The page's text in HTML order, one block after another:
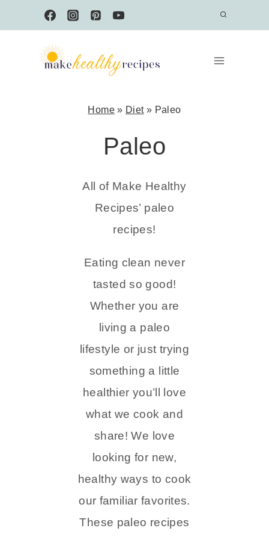
to
Home» Diet» Paleo
Paleo
All of Make Healthy
Recipes’ paleo
recipes!
Eating clean never
tasted so good!
Whether you are
living a paleo
lifestyle or just trying
something a little
healthier you’ll love
what we cook and
share! We love
looking for new,
healthy ways to cook
our familiar favorites.
These paleo recipes